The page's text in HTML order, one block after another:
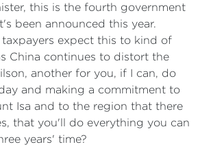
this is the fourth government
been announced this year.
expect this to kind of
China continues to distort the
another for you, if I can, do
and making a commitment to
Isa and to the region that there
that you'll do everything you can
years' time?